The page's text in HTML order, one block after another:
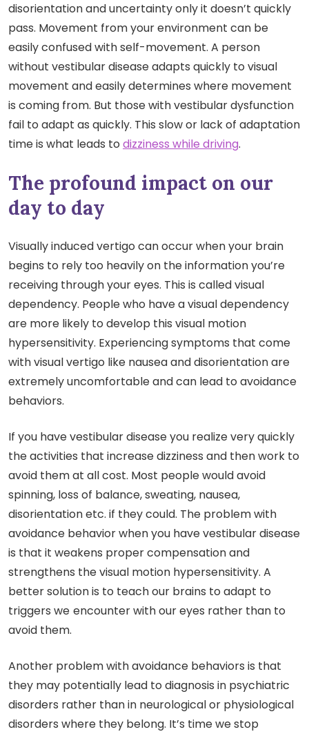
disorientation and uncertainty only it doesn’t quickly
pass. Movement from your environment can be
easily confused with self-movement. A person
without vestibular disease adapts quickly to visual
movement and easily determines where movement
is coming from. But those with vestibular dysfunction
fail to adapt as quickly. This slow or lack of adaptation
time is what leads to dizziness while driving.
The profound impact on our
day to day
Visually induced vertigo can occur when your brain
begins to rely too heavily on the information you’re
receiving through your eyes. This is called visual
dependency. People who have a visual dependency
are more likely to develop this visual motion
hypersensitivity. Experiencing symptoms that come
with visual vertigo like nausea and disorientation are
extremely uncomfortable and can lead to avoidance
behaviors.
If you have vestibular disease you realize very quickly
the activities that increase dizziness and then work to
avoid them at all cost. Most people would avoid
spinning, loss of balance, sweating, nausea,
disorientation etc. if they could. The problem with
avoidance behavior when you have vestibular disease
is that it weakens proper compensation and
strengthens the visual motion hypersensitivity. A
better solution is to teach our brains to adapt to
triggers we encounter with our eyes rather than to
avoid them.
Another problem with avoidance behaviors is that
they may potentially lead to diagnosis in psychiatric
disorders rather than in neurological or physiological
disorders where they belong. It’s time we stop